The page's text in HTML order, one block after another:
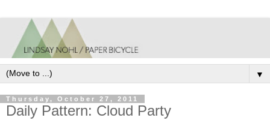
▼
Thursday, October 27, 2011
Daily Pattern: Cloud Party